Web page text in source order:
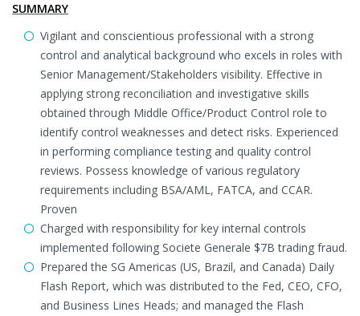
SUMMARY
Vigilant and conscientious professional with a strong
control and analytical background who excels in roles with
Senior Management/Stakeholders visibility. Effective in
applying strong reconciliation and investigative skills
obtained through Middle Office/Product Control role to
identify control weaknesses and detect risks. Experienced
in performing compliance testing and quality control
reviews. Possess knowledge of various regulatory
requirements including BSA/AML, FATCA, and CCAR.
Proven
Charged with responsibility for key internal controls
implemented following Societe Generale $7B trading fraud.
Prepared the SG Americas (US, Brazil, and Canada) Daily
Flash Report, which was distributed to the Fed, CEO, CFO,
and Business Lines Heads; and managed the Flash